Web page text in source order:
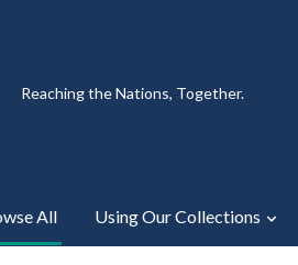
Reaching the Nations, Together.
All Using Our Collections